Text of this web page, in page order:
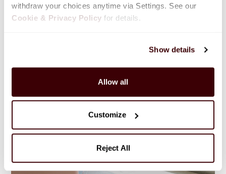
Cookie & Privacy Policy for details.
Show details
Allow all
Customize
Reject All